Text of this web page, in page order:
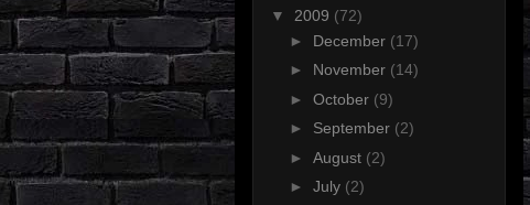
▼ 2009 (72)
► December (17)
► November (14)
► October (9)
► September (2)
► August (2)
► July (2)